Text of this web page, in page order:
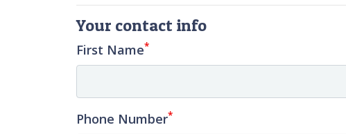
Your contact info
First Name*
Phone Number*